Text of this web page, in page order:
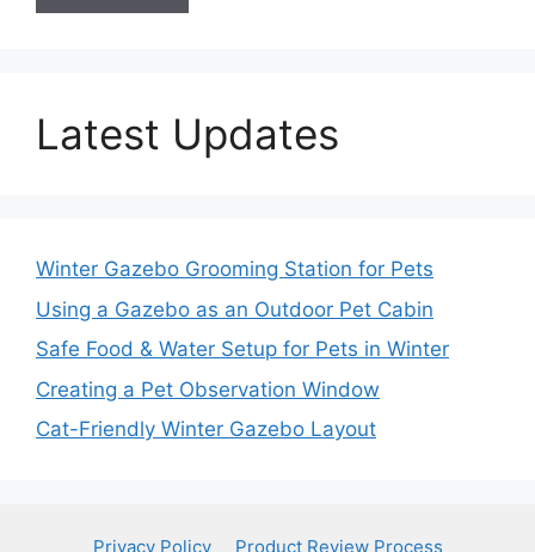
Latest Updates
Winter Gazebo Grooming Station for Pets
Using a Gazebo as an Outdoor Pet Cabin
Safe Food & Water Setup for Pets in Winter
Creating a Pet Observation Window
Cat-Friendly Winter Gazebo Layout
Privacy Policy Product Review Process